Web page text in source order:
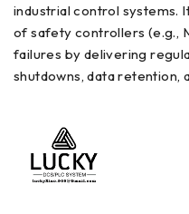
industrial control systems.
of safety controllers (e.g.,
failures by delivering
shutdowns, data retention,